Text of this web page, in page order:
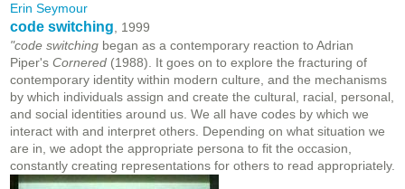
Erin Seymour
code switching , 1999
"code switching began as a contemporary reaction to Adrian
Piper's Cornered (1988). It goes on to explore the fracturing of
contemporary identity within modern culture, and the mechanisms
by which individuals assign and create the cultural, racial, personal,
and social identities around us. We all have codes by which we
interact with and interpret others. Depending on what situation we
are in, we adopt the appropriate persona to fit the occasion,
constantly creating representations for others to read appropriately.